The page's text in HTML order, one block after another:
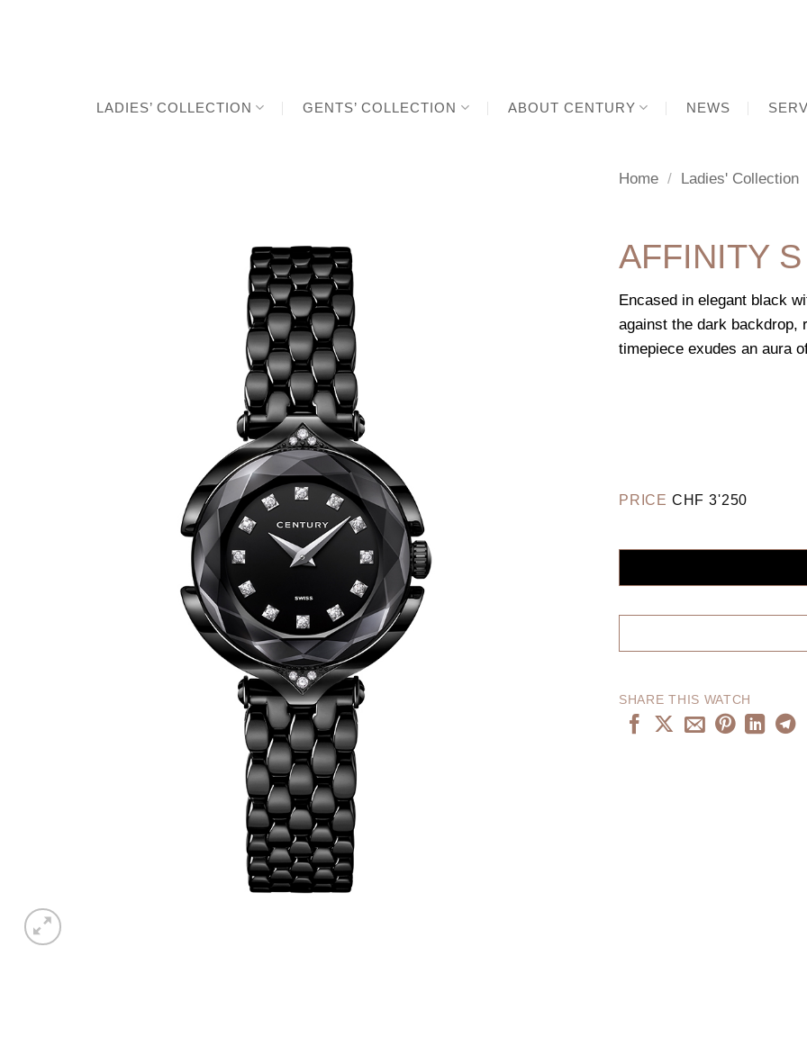
LADIES’ COLLECTION GENTS’ COLLECTION ABOUT CENTURY NEWS
Home / Ladies' Collection
AFFINITY S
Encased in elegant black
against the dark backdrop,
timepiece exudes an aura
PRICE CHF 3'250
SHARE THIS WATCH